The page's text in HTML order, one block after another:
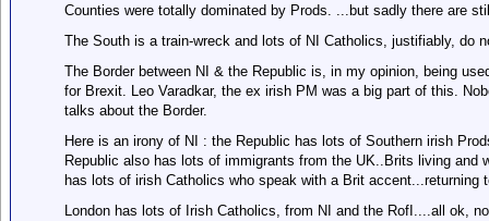
Counties were totally dominated by Prods. ...but sadly there are
The South is a train-wreck and lots of NI Catholics, justifiably, do
The Border between NI & the Republic is, in my opinion, being
for Brexit. Leo Varadkar, the ex irish PM was a big part of this.
talks about the Border.
Here is an irony of NI : the Republic has lots of Southern irish
Republic also has lots of immigrants from the UK..Brits living and
has lots of irish Catholics who speak with a Brit accent...returning
London has lots of Irish Catholics, from NI and the RofI....all ok,